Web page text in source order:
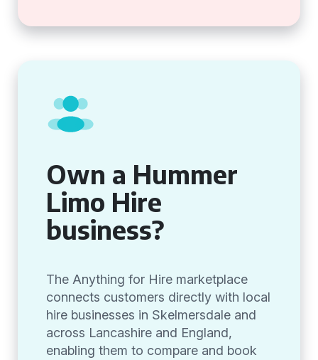
Own a Hummer
Limo Hire
business?
The Anything for Hire marketplace
connects customers directly with local
hire businesses in Skelmersdale and
across Lancashire and England,
enabling them to compare and book